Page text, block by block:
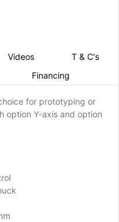
Videos
T & C's
Financing
for prototyping or
option Y-axis and option